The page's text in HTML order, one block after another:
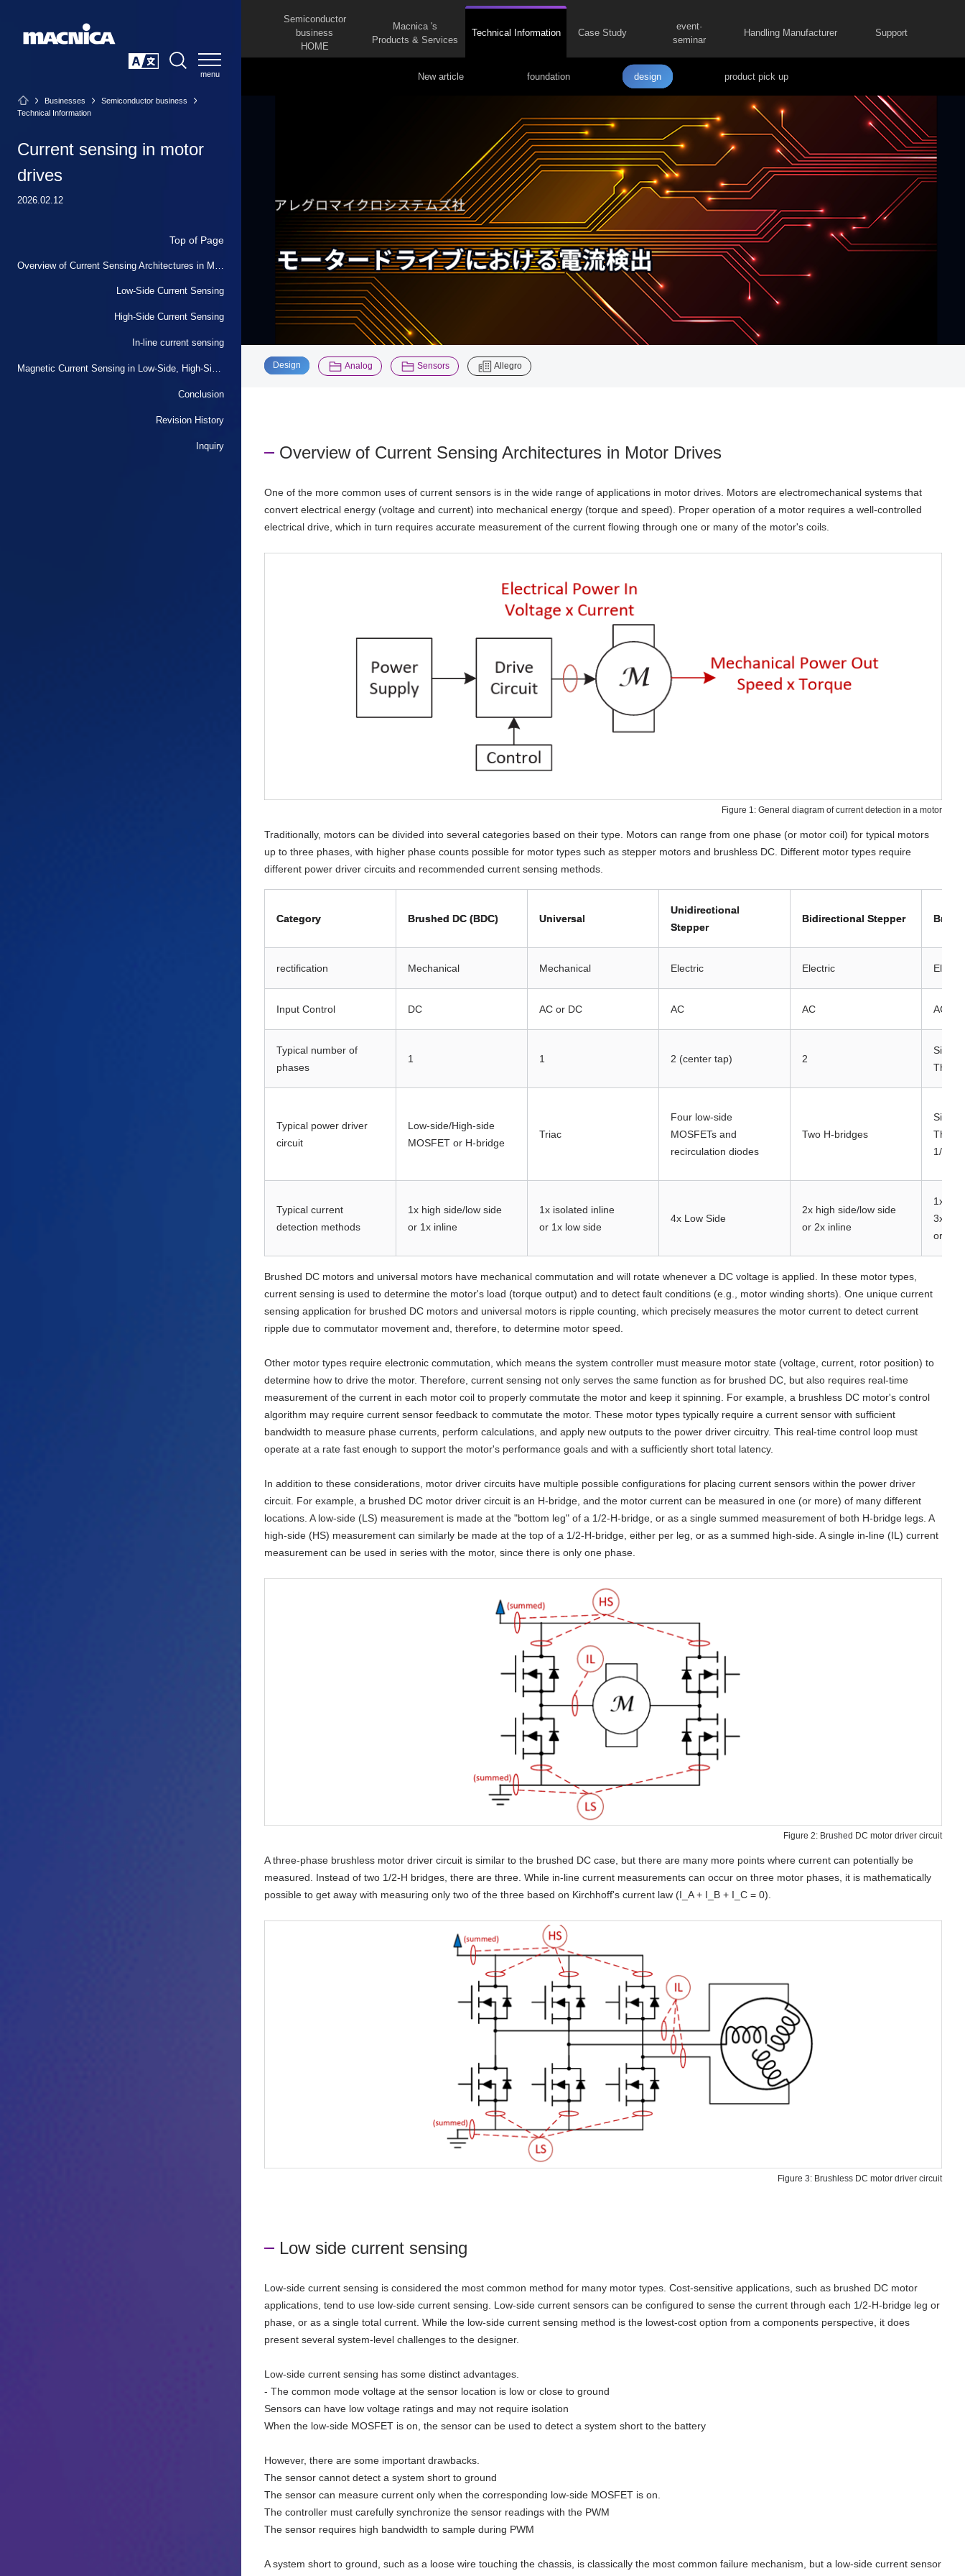
Businesses
Semiconductor business
Technical Information
Current sensing in motor
drives
2026.02.12
Top of Page
Low-Side Current Sensing
High-Side Current Sensing
In-line current sensing
Magnetic Current Sensing in Low-Side, High-Side, and In-Line Current Sensing
Conclusion
Revision History
Inquiry
Semiconductor
business
HOME
Macnica 's
Products & Services
Technical Information Case Study
event·
seminar
Handling Manufacturer Support
New article foundation design product pick up
Design Analog Sensors Allegro
Overview of Current Sensing Architectures in Motor Drives
One of the more common uses of current sensors is in the wide range of applications in motor drives. Motors are electromechanical systems that
convert electrical energy (voltage and current) into mechanical energy (torque and speed). Proper operation of a motor requires a well-controlled
electrical drive, which in turn requires accurate measurement of the current flowing through one or many of the motor's coils.
Figure 1: General diagram of current detection in a motor
Traditionally, motors can be divided into several categories based on their type. Motors can range from one phase (or motor coil) for typical motors
up to three phases, with higher phase counts possible for motor types such as stepper motors and brushless DC. Different motor types require
different power driver circuits and recommended current sensing methods.
Category Brushed DC (BDC) Universal
Unidirectional
Stepper
Bidirectional Stepper
rectification Mechanical Mechanical Electric Electric
Input Control DC AC or DC AC AC AC
Typical number of
phases
1 1 2 (center tap) 2
Single
Three
Typical power driver
circuit
Low-side/High-side
MOSFET or H-bridge
Triac
Four low-side
MOSFETs and
recirculation diodes
Two H-bridges
Single
1/2-H
Typical current
detection methods
1x high side/low side
or 1x inline
1x isolated inline
or 1x low side
4x Low Side
2x high side/low side
or 2x inline
1x,
3x
or 2x/
Brushed DC motors and universal motors have mechanical commutation and will rotate whenever a DC voltage is applied. In these motor types,
current sensing is used to determine the motor's load (torque output) and to detect fault conditions (e.g., motor winding shorts). One unique current
sensing application for brushed DC motors and universal motors is ripple counting, which precisely measures the motor current to detect current
ripple due to commutator movement and, therefore, to determine motor speed.
Other motor types require electronic commutation, which means the system controller must measure motor state (voltage, current, rotor position) to
determine how to drive the motor. Therefore, current sensing not only serves the same function as for brushed DC, but also requires real-time
measurement of the current in each motor coil to properly commutate the motor and keep it spinning. For example, a brushless DC motor's control
algorithm may require current sensor feedback to commutate the motor. These motor types typically require a current sensor with sufficient
bandwidth to measure phase currents, perform calculations, and apply new outputs to the power driver circuitry. This real-time control loop must
operate at a rate fast enough to support the motor's performance goals and with a sufficiently short total latency.
In addition to these considerations, motor driver circuits have multiple possible configurations for placing current sensors within the power driver
circuit. For example, a brushed DC motor driver circuit is an H-bridge, and the motor current can be measured in one (or more) of many different
locations. A low-side (LS) measurement is made at the "bottom leg" of a 1/2-H-bridge, or as a single summed measurement of both H-bridge legs. A
high-side (HS) measurement can similarly be made at the top of a 1/2-H-bridge, either per leg, or as a summed high-side. A single in-line (IL) current
measurement can be used in series with the motor, since there is only one phase.
Figure 2: Brushed DC motor driver circuit
A three-phase brushless motor driver circuit is similar to the brushed DC case, but there are many more points where current can potentially be
measured. Instead of two 1/2-H bridges, there are three. While in-line current measurements can occur on three motor phases, it is mathematically
possible to get away with measuring only two of the three based on Kirchhoff's current law (I_A + I_B + I_C = 0).
Figure 3: Brushless DC motor driver circuit
Low side current sensing
Low-side current sensing is considered the most common method for many motor types. Cost-sensitive applications, such as brushed DC motor
applications, tend to use low-side current sensing. Low-side current sensors can be configured to sense the current through each 1/2-H-bridge leg or
phase, or as a single total current. While the low-side current sensing method is the lowest-cost option from a components perspective, it does
present several system-level challenges to the designer.
Low-side current sensing has some distinct advantages.
- The common mode voltage at the sensor location is low or close to ground
Sensors can have low voltage ratings and may not require isolation
When the low-side MOSFET is on, the sensor can be used to detect a system short to the battery
However, there are some important drawbacks.
The sensor cannot detect a system short to ground
The sensor can measure current only when the corresponding low-side MOSFET is on.
The controller must carefully synchronize the sensor readings with the PWM
The sensor requires high bandwidth to sample during PWM
A system short to ground, such as a loose wire touching the chassis, is classically the most common failure mechanism, but a low-side current sensor